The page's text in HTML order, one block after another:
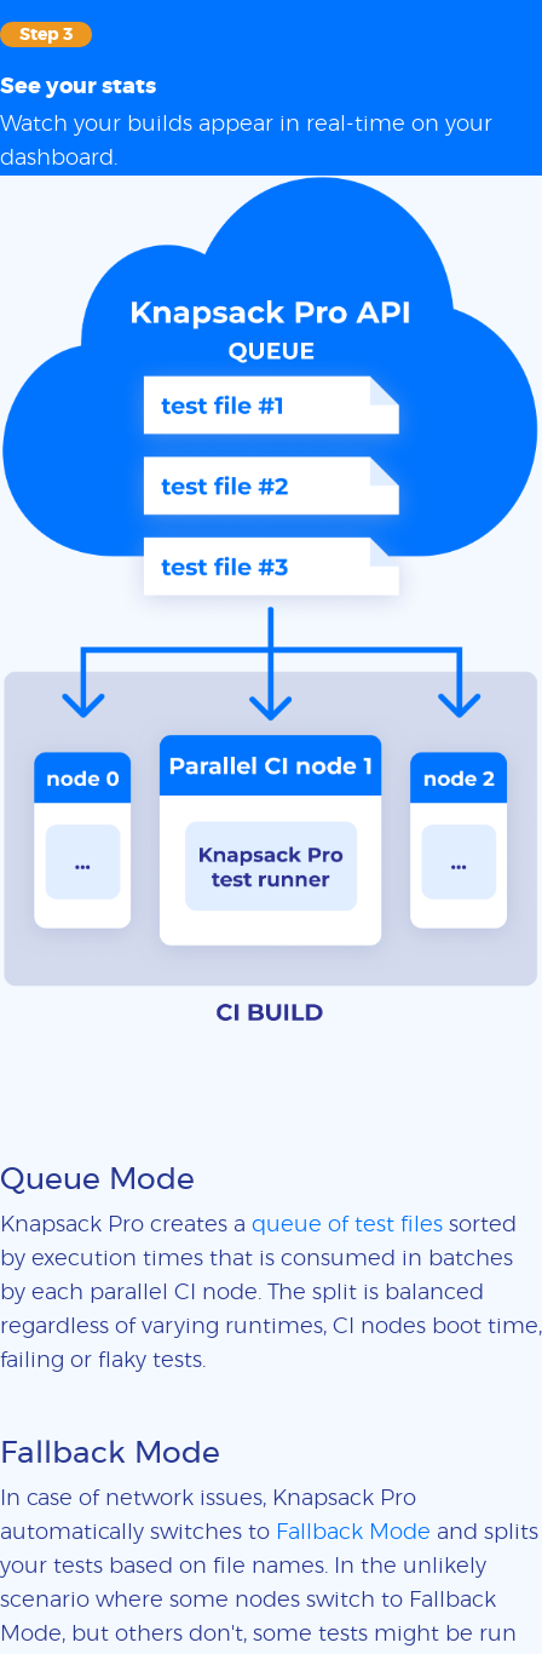
Step 3
See your stats
Watch your builds appear in real-time on your
dashboard.
Queue Mode
Knapsack Pro creates a queue of test files sorted
by execution times that is consumed in batches
by each parallel CI node. The split is balanced
regardless of varying runtimes, CI nodes boot time,
failing or flaky tests.
Fallback Mode
In case of network issues, Knapsack Pro
automatically switches to Fallback Mode and splits
your tests based on file names. In the unlikely
scenario where some nodes switch to Fallback
Mode, but others don't, some tests might be run